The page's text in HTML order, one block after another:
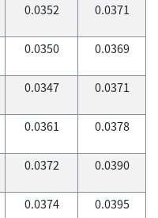
0.0352 0.0371
0.0350 0.0369
0.0347 0.0371
0.0361 0.0378
0.0372 0.0390
0.0374 0.0395